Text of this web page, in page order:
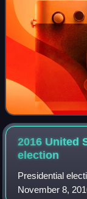
2016 United
election
Presidential
November 8,